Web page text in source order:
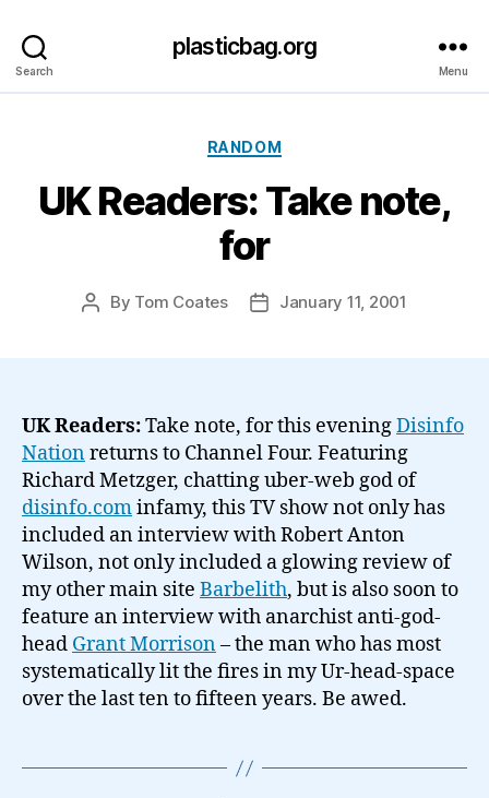
Search
plasticbag.org
Menu
Categories
RANDOM
UK Readers: Take note,
for
Post
By Tom Coates
PostJanuary 11, 2001
UK Readers:Take note, for this eveningDisinfo
Nationreturns to Channel Four. Featuring
Richard Metzger, chatting uber-web god of
disinfo.cominfamy, this TV show not only has
included an interview with Robert Anton
Wilson, not only included a glowing review of
my other main site Barbelith, but is also soon to
feature an interview with anarchist anti-god-
head Grant Morrison– the man who has most
systematically lit the fires in my Ur-head-space
over the last ten to fifteen years. Be awed.